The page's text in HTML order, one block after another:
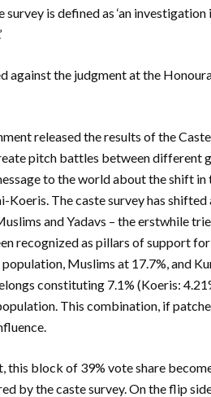
survey is defined as ‘an
against the judgment at the
released the results of the
pitch battles between different
to the world about the shift
Koeris. The caste survey has
and Yadavs – the erstwhile
recognized as pillars of support
Muslims at 17.7%, and
constituting 7.1% (Koeris:
This combination, if
this block of 39% vote share
by the caste survey. On the flip